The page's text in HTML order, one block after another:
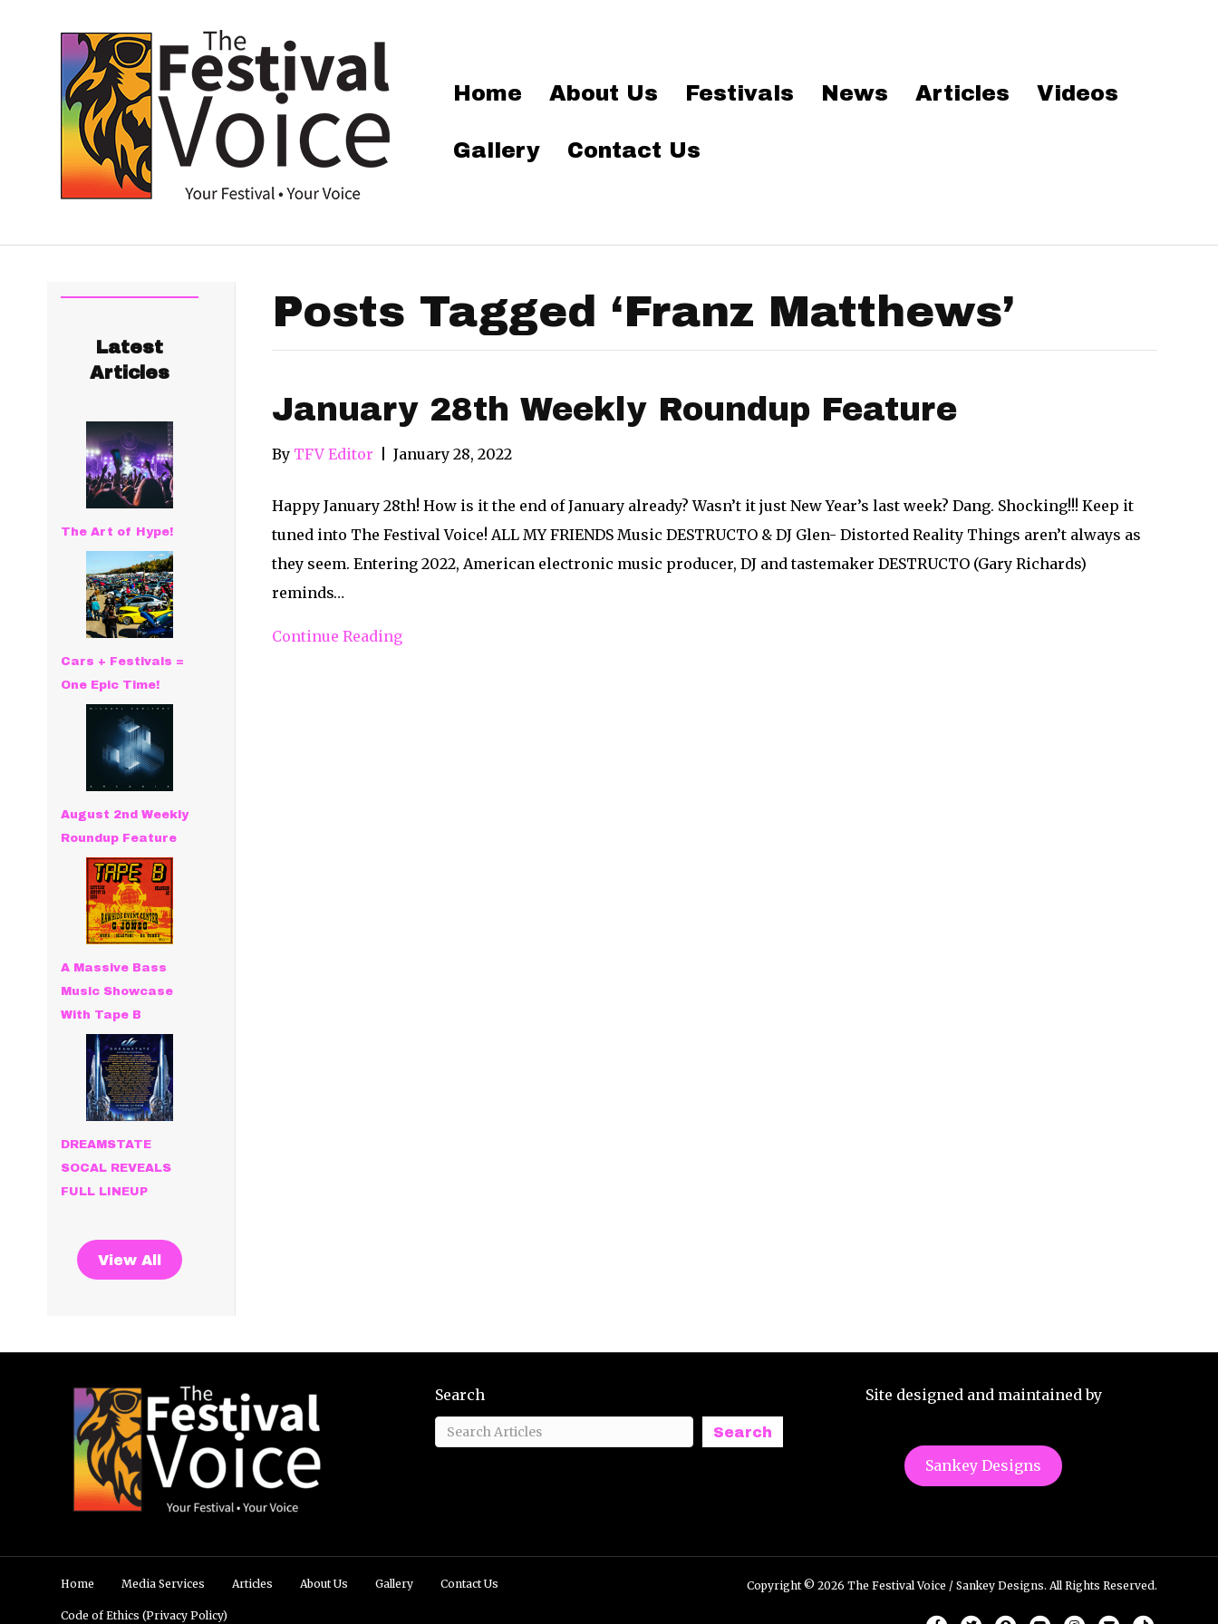
Home About Us Festivals News Articles Videos
Gallery Contact Us
Latest
Articles
The Art of Hype!
Cars + Festivals =
One Epic Time!
August 2nd Weekly
Roundup Feature
A Massive Bass
Music Showcase
With Tape B
DREAMSTATE
SOCAL REVEALS
FULL LINEUP
View All
Posts Tagged ‘Franz Matthews’
January 28th Weekly Roundup Feature
By TFV Editor January 28, 2022
Happy January 28th! How is it the end of January already? Wasn’t it just New Year’s last week? Dang. Shocking!!! Keep it
tuned into The Festival Voice! ALL MY FRIENDS Music DESTRUCTO & DJ Glen- Distorted Reality Things aren’t always as
they seem. Entering 2022, American electronic music producer, DJ and tastemaker DESTRUCTO (Gary Richards)
reminds…
Continue Reading
Search
Search
Site designed and maintained by
Sankey Designs
Home Media Services Articles About Us Gallery Contact Us
Code of Ethics (Privacy Policy)
Copyright © 2026 The Festival Voice / Sankey Designs. All Rights Reserved.